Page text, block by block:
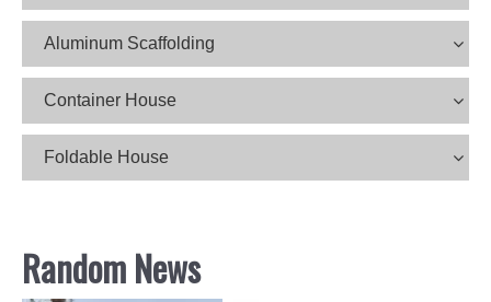
Aluminum Scaffolding
Container House
Foldable House
Random News